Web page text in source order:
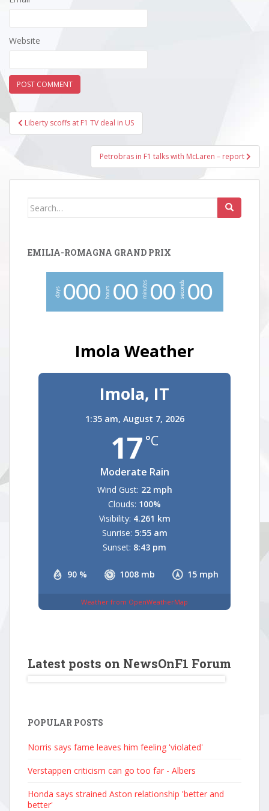
Website
Post
navigation
Liberty scoffs at F1 TV deal in US
Petrobras in F1 talks with McLaren – report
Search
EMILIA-ROMAGNA GRAND PRIX
days 000 hours 00 minutes 00 seconds 00
Imola Weather
Imola, IT
1:35 am, August 7, 2026
17 °C
Moderate Rain
90 % 1008 mb 15 mph
Wind Gust: 22 mph
Clouds: 100%
Visibility: 4.261 km
Sunrise: 5:55 am
Sunset: 8:43 pm
Weather from OpenWeatherMap
Latest posts on NewsOnF1 Forum
POPULAR POSTS
Norris says fame leaves him feeling 'violated'
Verstappen criticism can go too far - Albers
Honda says strained Aston relationship 'better and
better'